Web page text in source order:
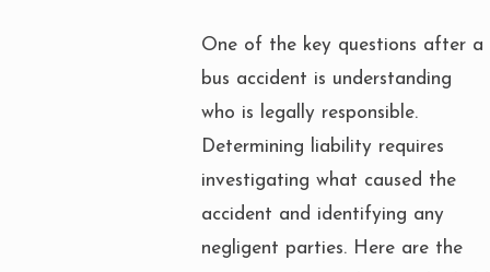
One of the key questions after a
bus accident is understanding
who is legally responsible.
Determining liability requires
investigating what caused the
accident and identifying any
negligent parties. Here are the